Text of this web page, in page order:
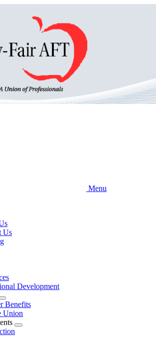
Menu
Us
Development
Expand
menu
Benefits
Union
Expand